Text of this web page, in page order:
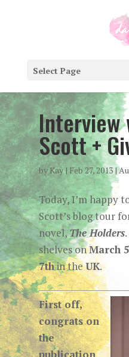
Select Page
Interview
Scott +
byKay| Feb 27, 2013|
Today, I’m happy
Scott’s blog tour
novel,The Holders
shelves onMarch
7thin theUK.
First off,
congrats on
the